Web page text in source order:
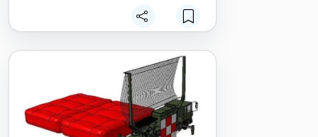
platform development, optimizing
satellite communication across
The Centralized Network Monitoring and
Operation for Satellite SATRIA-1 offers a
robust solution for satellite-based
network management by providing: